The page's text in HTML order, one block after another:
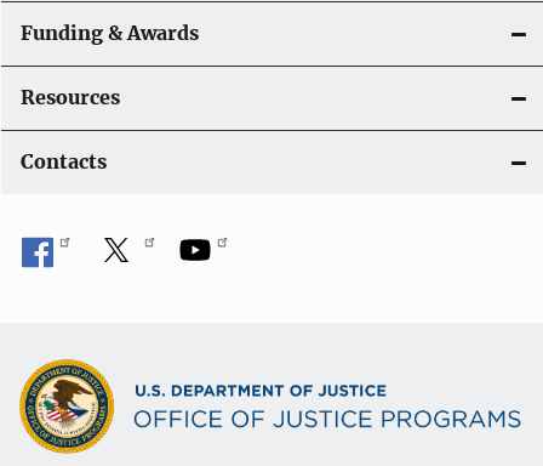
Funding & Awards
Resources
Contacts